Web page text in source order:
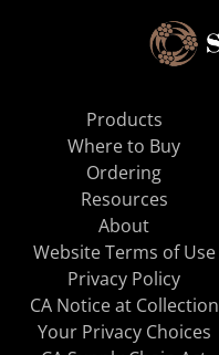
Products
Where to Buy
Ordering
Resources
About
Website Terms of Use
Privacy Policy
CA Notice at Collection
Your Privacy Choices